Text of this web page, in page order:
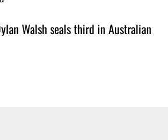
Walsh seals third in Australian